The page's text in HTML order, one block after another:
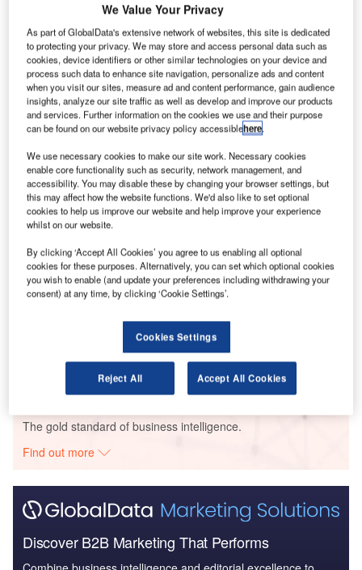
T he Federal Aviation Administration (FAA) and the
National Air Traffic Controllers Association, AFL-CIO
(NATCA) have reached a tentative deal on a new
collective bargaining agreement (CBA).
The CBA will maintain stability and ensure continued
collaboration for employees supplying air transportation
systems worldwide.
Go deeper with GlobalData
Air Force Expenditure in the Mexico to 2019:
Market Brief
Air Force Expenditure in the Chile to 2019: Market
Go deeper with GlobalData
The gold standard of business intelligence.
Find out more
Discover B2B Marketing That Performs
We Value Your Privacy
As part of GlobalData's extensive network of websites, this site is dedicated
to protecting your privacy. We may store and access personal data such as
cookies, device identifiers or other similar technologies on your device and
process such data to enhance site navigation, personalize ads and content
when you visit our sites, measure ad and content performance, gain audience
insights, analyze our site traffic as well as develop and improve our products
and services. Further information on the cookies we use and their purpose
can be found on our website privacy policy accessiblehere.
We use necessary cookies to make our site work. Necessary cookies
enable core functionality such as security, network management, and
accessibility. You may disable these by changing your browser settings, but
this may affect how the website functions. We'd also like to set optional
cookies to help us improve our website and help improve your experience
whilst on our website.
By clicking ‘Accept All Cookies’ you agree to us enabling all optional
cookies for these purposes. Alternatively, you can set which optional cookies
you wish to enable (and update your preferences including withdrawing your
consent) at any time, by clicking ‘Cookie Settings’.
Cookies Settings
Reject All Accept All Cookies